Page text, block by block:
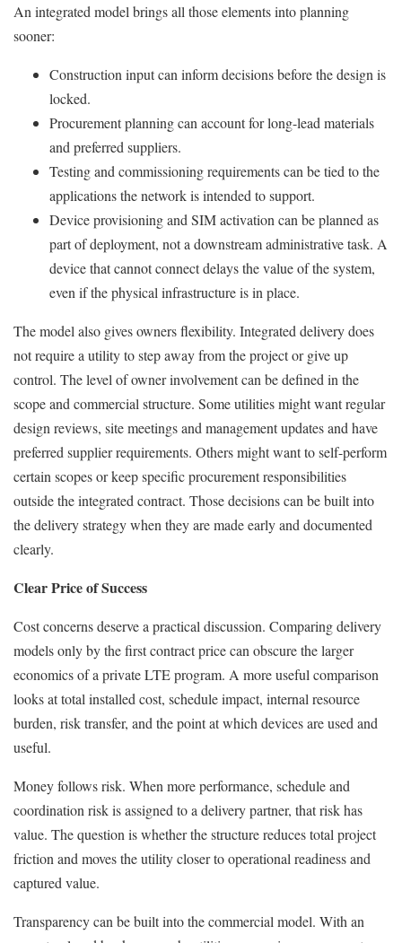
An integrated model brings all those elements into planning
sooner:
Construction input can inform decisions before the design is
locked.
Procurement planning can account for long-lead materials
and preferred suppliers.
Testing and commissioning requirements can be tied to the
applications the network is intended to support.
Device provisioning and SIM activation can be planned as
part of deployment, not a downstream administrative task. A
device that cannot connect delays the value of the system,
even if the physical infrastructure is in place.
The model also gives owners flexibility. Integrated delivery does
not require a utility to step away from the project or give up
control. The level of owner involvement can be defined in the
scope and commercial structure. Some utilities might want regular
design reviews, site meetings and management updates and have
preferred supplier requirements. Others might want to self-perform
certain scopes or keep specific procurement responsibilities
outside the integrated contract. Those decisions can be built into
the delivery strategy when they are made early and documented
clearly.
Clear Price of Success
Cost concerns deserve a practical discussion. Comparing delivery
models only by the first contract price can obscure the larger
economics of a private LTE program. A more useful comparison
looks at total installed cost, schedule impact, internal resource
burden, risk transfer, and the point at which devices are used and
useful.
Money follows risk. When more performance, schedule and
coordination risk is assigned to a delivery partner, that risk has
value. The question is whether the structure reduces total project
friction and moves the utility closer to operational readiness and
captured value.
Transparency can be built into the commercial model. With an